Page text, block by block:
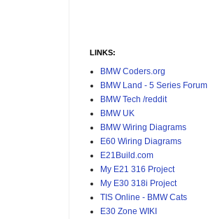
LINKS:
BMW Coders.org
BMW Land - 5 Series Forum
BMW Tech /reddit
BMW UK
BMW Wiring Diagrams
E60 Wiring Diagrams
E21Build.com
My E21 316 Project
My E30 318i Project
TIS Online - BMW Cats
E30 Zone WIKI